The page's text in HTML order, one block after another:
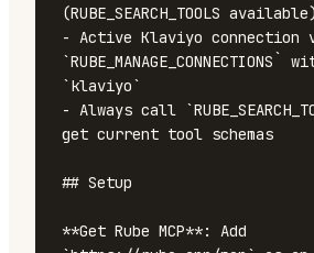
(RUBE_SEARCH_TOOLS available)
- Active Klaviyo connection
`klaviyo`
- Always call
get current tool schemas
## Setup
**Get Rube MCP**: Add